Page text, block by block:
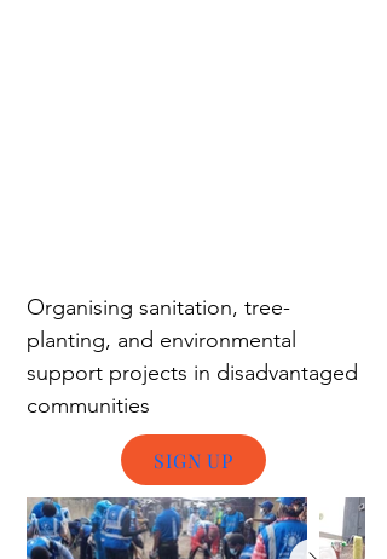
Organising sanitation, tree-
planting, and environmental
support projects in disadvantaged
communities
SIGN UP